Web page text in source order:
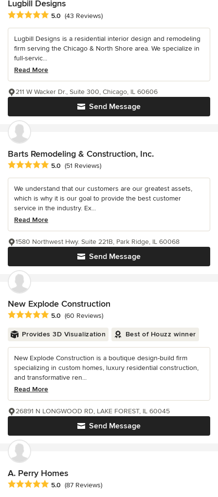
Lugbill Designs
Average rating: 5 out of 5 stars
5.0 (43 Reviews)
Lugbill Designs is a residential interior design and remodeling
firm serving the Chicago & North Shore area. We specialize in
full-servic...
Read More
Send Message
211 W Wacker Dr., Suite 300, Chicago, IL 60606
Barts Remodeling & Construction, Inc.
Average rating: 5 out of 5 stars
5.0 (51 Reviews)
We understand that our customers are our greatest assets,
which is why it is our goal to provide the best customer
service in the industry. Ex...
Read More
Send Message
1580 Northwest Hwy. Suite 221B, Park Ridge, IL 60068
New Explode Construction
Average rating: 5 out of 5 stars
5.0 (60 Reviews)
Provides 3D Visualization Best of Houzz winner
New Explode Construction is a boutique design-build firm
specializing in custom homes, luxury residential construction,
and transformative ren...
Read More
Send Message
26891 N LONGWOOD RD, LAKE FOREST, IL 60045
A. Perry Homes
Average rating: 5 out of 5 stars
5.0 (87 Reviews)